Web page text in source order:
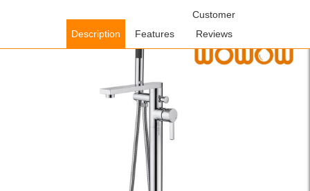
Freestanding Bathtub
Bathtub Faucet Tub Filler with Hand Shower
Description Features
Customer
Reviews